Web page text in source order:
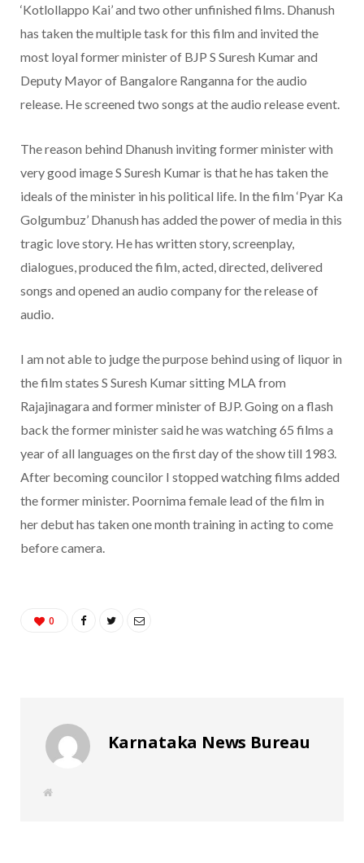
‘Kotlollappo Kai’ and two other unfinished films. Dhanush
has taken the multiple task for this film and invited the
most loyal former minister of BJP S Suresh Kumar and
Deputy Mayor of Bangalore Ranganna for the audio
release. He screened two songs at the audio release event.
The reason behind Dhanush inviting former minister with
very good image S Suresh Kumar is that he has taken the
ideals of the minister in his political life. In the film ‘Pyar Ka
Golgumbuz’ Dhanush has added the power of media in this
tragic love story. He has written story, screenplay,
dialogues, produced the film, acted, directed, delivered
songs and opened an audio company for the release of
audio.
I am not able to judge the purpose behind using of liquor in
the film states S Suresh Kumar sitting MLA from
Rajajinagara and former minister of BJP. Going on a flash
back the former minister said he was watching 65 films a
year of all languages on the first day of the show till 1983.
After becoming councilor I stopped watching films added
the former minister. Poornima female lead of the film in
her debut has taken one month training in acting to come
before camera.
0
Karnataka News Bureau
W